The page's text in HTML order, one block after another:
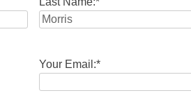
Your Email:*